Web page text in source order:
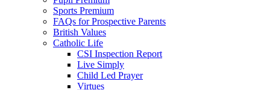
Sports Premium
FAQs for Prospective Parents
British Values
Catholic Life
CSI Inspection Report
Live Simply
Child Led Prayer
Virtues